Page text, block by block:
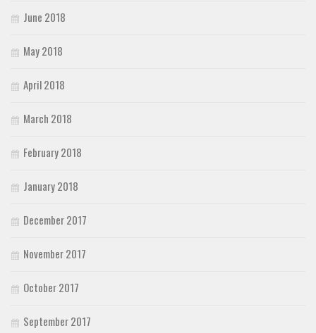
June 2018
May 2018
April 2018
March 2018
February 2018
January 2018
December 2017
November 2017
October 2017
September 2017